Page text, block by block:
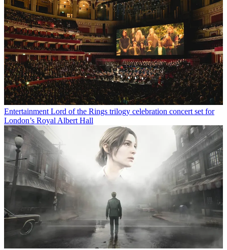
Entertainment Lord of the Rings trilogy celebration concert set for
London’s Royal Albert Hall